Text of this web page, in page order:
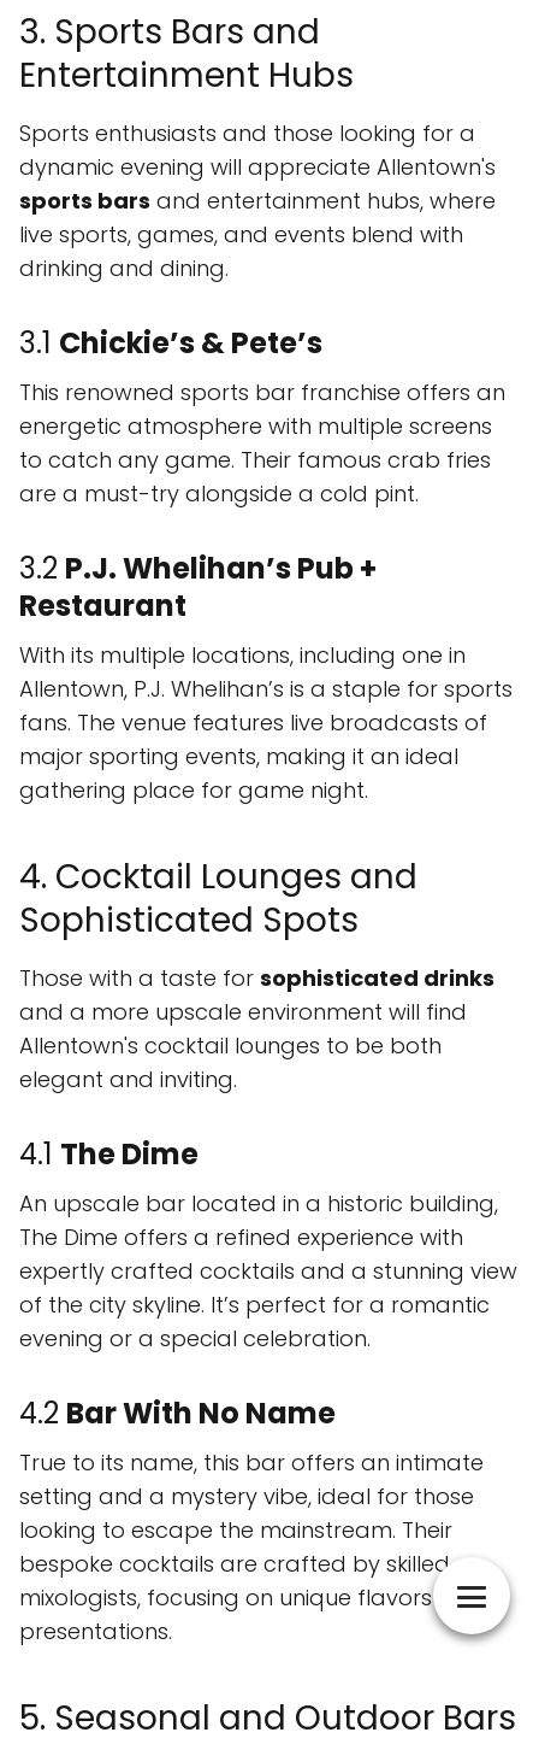
3. Sports Bars and
Entertainment Hubs
Sports enthusiasts and those looking for a
dynamic evening will appreciate Allentown's
sports bars and entertainment hubs, where
live sports, games, and events blend with
drinking and dining.
3.1 Chickie’s & Pete’s
This renowned sports bar franchise offers an
energetic atmosphere with multiple screens
to catch any game. Their famous crab fries
are a must-try alongside a cold pint.
3.2 P.J. Whelihan’s Pub +
Restaurant
With its multiple locations, including one in
Allentown, P.J. Whelihan’s is a staple for sports
fans. The venue features live broadcasts of
major sporting events, making it an ideal
gathering place for game night.
4. Cocktail Lounges and
Sophisticated Spots
Those with a taste for sophisticated drinks
and a more upscale environment will find
Allentown's cocktail lounges to be both
elegant and inviting.
4.1 The Dime
An upscale bar located in a historic building,
The Dime offers a refined experience with
expertly crafted cocktails and a stunning view
of the city skyline. It’s perfect for a romantic
evening or a special celebration.
4.2 Bar With No Name
True to its name, this bar offers an intimate
setting and a mystery vibe, ideal for those
looking to escape the mainstream. Their
bespoke cocktails are crafted by skilled
mixologists, focusing on unique flavors and
presentations.
5. Seasonal and Outdoor Bars